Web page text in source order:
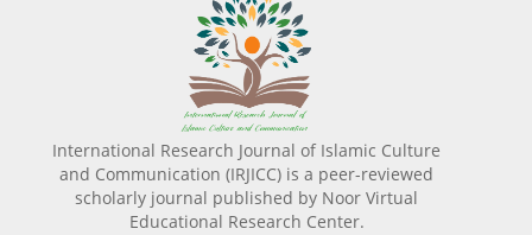
International Research Journal of Islamic Culture
and Communication (IRJICC) is a peer-reviewed
scholarly journal published by Noor Virtual
Educational Research Center.